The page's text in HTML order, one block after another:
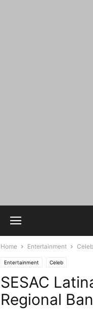
Home Entertainment Celeb
Entertainment Celeb
SESAC
Regional